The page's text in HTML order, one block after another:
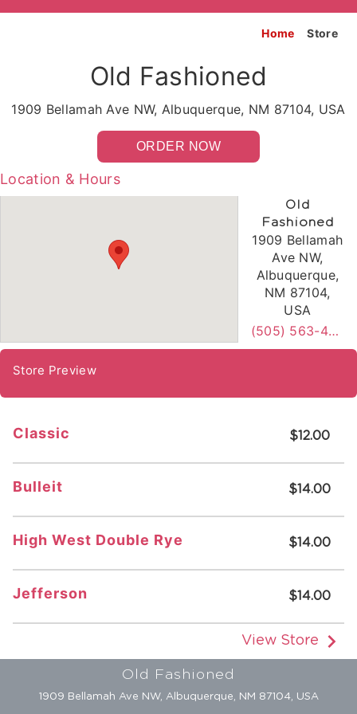
Home Store
Old Fashioned
1909 Bellamah Ave NW, Albuquerque, NM 87104, USA
ORDER NOW
Location & Hours
Old
Fashioned
1909 Bellamah
Ave NW,
Albuquerque,
NM 87104,
USA
(505) 563-4473
Store Preview
$12.00
Classic
$14.00
Bulleit
$14.00
High West Double Rye
$14.00
Jefferson
View Store
Old Fashioned
1909 Bellamah Ave NW, Albuquerque, NM 87104, USA